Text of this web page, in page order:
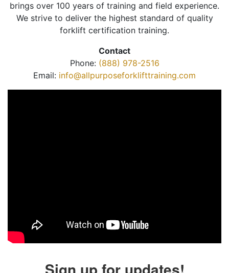
brings over 100 years of training and field experience.
We strive to deliver the highest standard of quality
forklift certification training.
Contact
Phone: (888) 978-2516
Email: info@allpurposeforklifttraining.com